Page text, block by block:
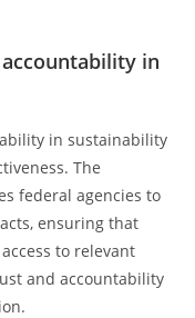
in
in sustainability
The
federal agencies to
ensuring that
to relevant
and accountability